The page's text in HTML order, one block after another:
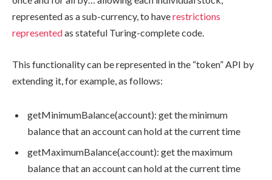
represented as a sub-currency, to haverestrictions
representedas stateful Turing-complete code.
This functionality can be represented in the “token” API by
extending it, for example, as follows:
getMinimumBalance(account): get the minimum
balance that an account can hold at the current time
getMaximumBalance(account): get the maximum
balance that an account can hold at the current time